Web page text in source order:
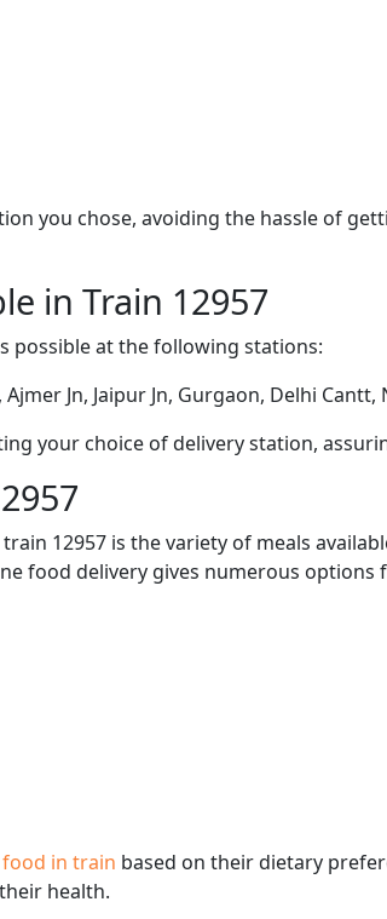
you chose, avoiding the hassle of
in Train 12957
possible at the following stations:
Jn, Jaipur Jn, Gurgaon, Delhi Cantt,
your choice of delivery station,
12957 is the variety of meals
food delivery gives numerous
food in train based on their dietary
health.